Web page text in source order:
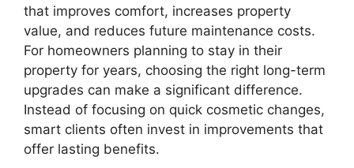
that improves comfort, increases property
value, and reduces future maintenance costs.
For homeowners planning to stay in their
property for years, choosing the right long-term
upgrades can make a significant difference.
Instead of focusing on quick cosmetic changes,
smart clients often invest in improvements that
offer lasting benefits.